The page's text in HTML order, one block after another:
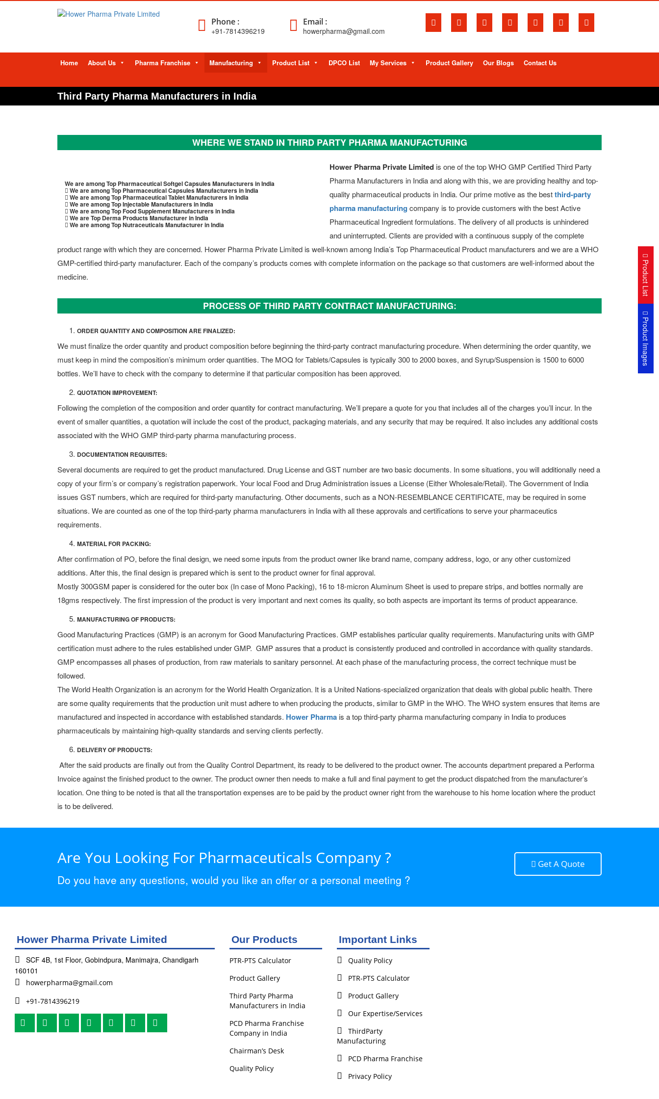
Phone :
+91-7814396219
Email :
howerpharma@gmail.com
Home About Us Pharma Franchise Manufacturing Product List DPCO List My Services Product Gallery Our Blogs Contact Us
Third Party Pharma Manufacturers in India
WHERE WE STAND IN THIRD PARTY PHARMA MANUFACTURING
We are among Top Pharmaceutical Softgel Capsules Manufacturers in India
We are among Top Pharmaceutical Capsules Manufacturers in India
We are among Top Pharmaceutical Tablet Manufacturers in India
We are among Top Injectable Manufacturers in India
We are among Top Food Supplement Manufacturers in India
We are Top Derma Products Manufacturer in India
We are among Top Nutraceuticals Manufacturer in India
Hower Pharma Private Limited is one of the top WHO GMP Certified Third Party
Pharma Manufacturers in India and along with this, we are providing healthy and top-
quality pharmaceutical products in India. Our prime motive as the bestthird-party
pharma manufacturing company is to provide customers with the best Active
Pharmaceutical Ingredient formulations. The delivery of all products is unhindered
and uninterrupted. Clients are provided with a continuous supply of the complete
product range with which they are concerned. Hower Pharma Private Limited is well-known among India’s Top Pharmaceutical Product manufacturers and we are a WHO
GMP-certified third-party manufacturer. Each of the company’s products comes with complete information on the package so that customers are well-informed about the
medicine.
PROCESS OF THIRD PARTY CONTRACT MANUFACTURING:
ORDER QUANTITY AND COMPOSITION ARE FINALIZED:
We must finalize the order quantity and product composition before beginning the third-party contract manufacturing procedure. When determining the order quantity, we
must keep in mind the composition’s minimum order quantities. The MOQ for Tablets/Capsules is typically 300 to 2000 boxes, and Syrup/Suspension is 1500 to 6000
bottles. We’ll have to check with the company to determine if that particular composition has been approved.
QUOTATION IMPROVEMENT:
Following the completion of the composition and order quantity for contract manufacturing. We’ll prepare a quote for you that includes all of the charges you’ll incur. In the
event of smaller quantities, a quotation will include the cost of the product, packaging materials, and any security that may be required. It also includes any additional costs
associated with the WHO GMP third-party pharma manufacturing process.
DOCUMENTATION REQUISITES:
Several documents are required to get the product manufactured. Drug License and GST number are two basic documents. In some situations, you will additionally need a
copy of your firm’s or company’s registration paperwork. Your local Food and Drug Administration issues a License (Either Wholesale/Retail). The Government of India
issues GST numbers, which are required for third-party manufacturing. Other documents, such as a NON-RESEMBLANCE CERTIFICATE, may be required in some
situations. We are counted as one of the top third-party pharma manufacturers in India with all these approvals and certifications to serve your pharmaceutics
requirements.
MATERIAL FOR PACKING:
After confirmation of PO, before the final design, we need some inputs from the product owner like brand name, company address, logo, or any other customized
additions. After this, the final design is prepared which is sent to the product owner for final approval.
Mostly 300GSM paper is considered for the outer box (In case of Mono Packing), 16 to 18-micron Aluminum Sheet is used to prepare strips, and bottles normally are
18gms respectively. The first impression of the product is very important and next comes its quality, so both aspects are important its terms of product appearance.
MANUFACTURING OF PRODUCTS:
Good Manufacturing Practices (GMP) is an acronym for Good Manufacturing Practices. GMP establishes particular quality requirements. Manufacturing units with GMP
certification must adhere to the rules established under GMP. GMP assures that a product is consistently produced and controlled in accordance with quality standards.
GMP encompasses all phases of production, from raw materials to sanitary personnel. At each phase of the manufacturing process, the correct technique must be
followed.
The World Health Organization is an acronym for the World Health Organization. It is a United Nations-specialized organization that deals with global public health. There
are some quality requirements that the production unit must adhere to when producing the products, similar to GMP in the WHO. The WHO system ensures that items are
manufactured and inspected in accordance with established standards. Hower Pharma is a top third-party pharma manufacturing company in India to produces
pharmaceuticals by maintaining high-quality standards and serving clients perfectly.
DELIVERY OF PRODUCTS:
After the said products are finally out from the Quality Control Department, its ready to be delivered to the product owner. The accounts department prepared a Performa
Invoice against the finished product to the owner. The product owner then needs to make a full and final payment to get the product dispatched from the manufacturer’s
location. One thing to be noted is that all the transportation expenses are to be paid by the product owner right from the warehouse to his home location where the product
is to be delivered.
Are You Looking For Pharmaceuticals Company ?
Do you have any questions, would you like an offer or a personal meeting ?
Get A Quote
Hower Pharma Private Limited
SCF 4B, 1st Floor, Gobindpura, Manimajra, Chandigarh
160101
howerpharma@gmail.com
+91-7814396219
Our Products
PTR-PTS Calculator
Product Gallery
Third Party Pharma
Manufacturers in India
PCD Pharma Franchise
Company in India
Chairman’s Desk
Quality Policy
Important Links
Quality Policy
PTR-PTS Calculator
Product Gallery
Our Expertise/Services
ThirdParty
Manufacturing
PCD Pharma Franchise
Privacy Policy
Product List
Product Images